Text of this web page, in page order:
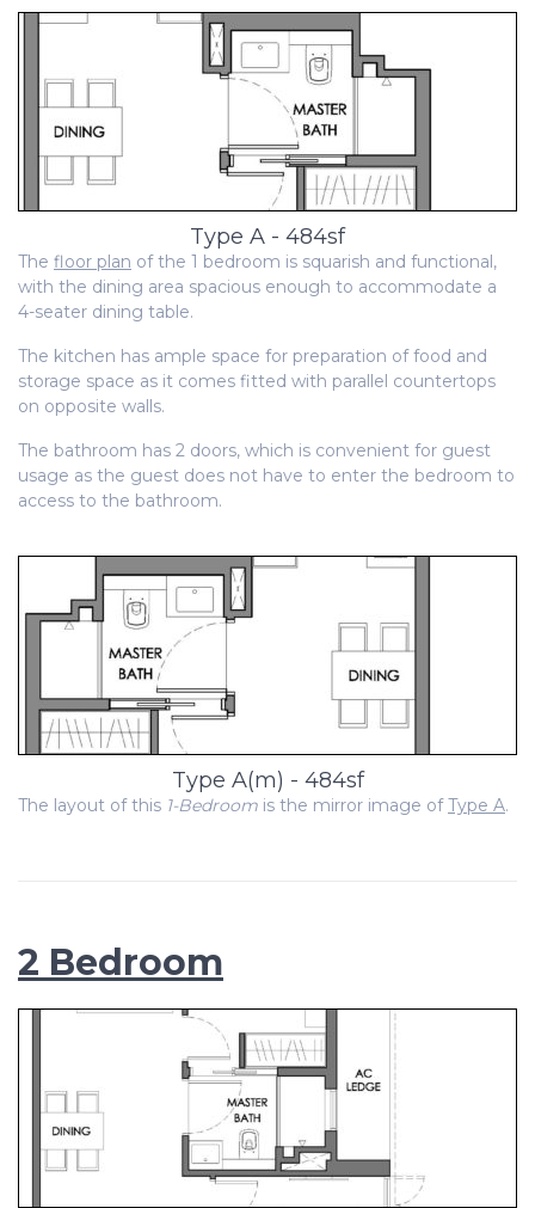
Type A - 484sf
The floor plan of the 1 bedroom is squarish and functional,
with the dining area spacious enough to accommodate a
4-seater dining table.
The kitchen has ample space for preparation of food and
storage space as it comes fitted with parallel countertops
on opposite walls.
The bathroom has 2 doors, which is convenient for guest
usage as the guest does not have to enter the bedroom to
access to the bathroom.
Type A(m) - 484sf
The layout of this 1-Bedroom is the mirror image ofType A.
2 Bedroom